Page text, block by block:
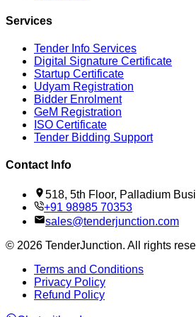
Services
Tender Info Services
Digital Signature Certificate
Startup Certificate
Udyam Registration
Bidder Enrolment
GeM Registration
ISO Certificate
Tender Bidding Support
Contact Info
518, 5th Floor, Palladium
+91 98985 70353
sales@tenderjunction.com
© 2026 TenderJunction. All rights
Terms and Conditions
Privacy Policy
Refund Policy